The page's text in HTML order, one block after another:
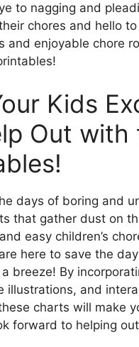
to nagging and
chores and hello to
and enjoyable chore
Kids
Out with
days of boring and
that gather dust on
easy children’s
here to save the
breeze! By
illustrations, and
charts will make
forward to helping